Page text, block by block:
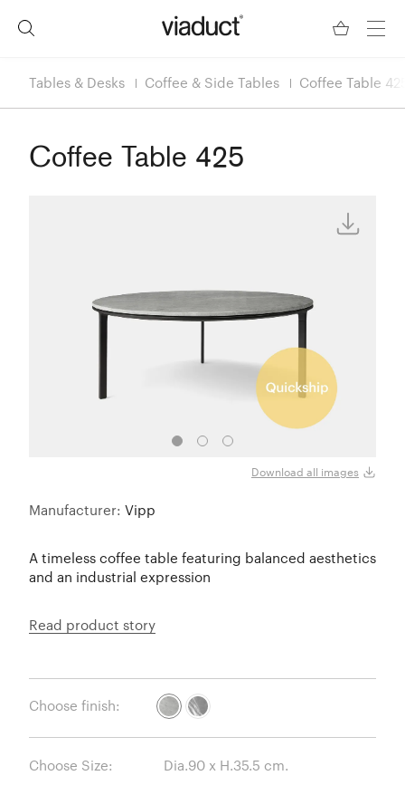
Tables & Desks Coffee & Side Tables Coffee Table
Coffee Table 425
Download all images
Manufacturer: Vipp
A timeless coffee table featuring balanced aesthetics
and an industrial expression
Read product story
Choose finish:
Choose Size: